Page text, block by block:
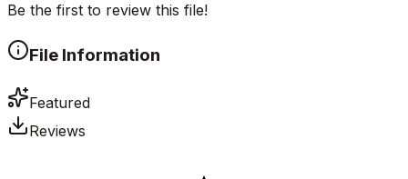
Be the first to review this file!
File Information
Featured
Reviews